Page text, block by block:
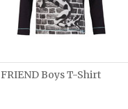
FRIEND Boys T-Shirt